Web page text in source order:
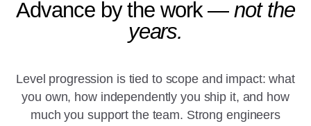
Advance by the work —not the
years.
Level progression is tied to scope and impact: what
you own, how independently you ship it, and how
much you support the team. Strong engineers